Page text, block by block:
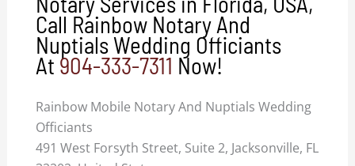
Call Rainbow Notary And
Nuptials Wedding Officiants
At 904-333-7311 Now!
Rainbow Mobile Notary And Nuptials Wedding
Officiants
491 West Forsyth Street, Suite 2, Jacksonville, FL